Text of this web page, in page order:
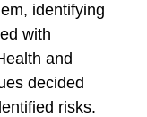
identifying
with
and
decided
risks.